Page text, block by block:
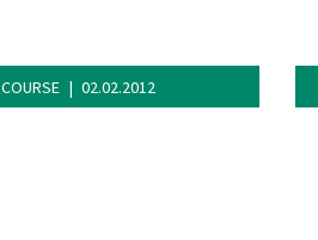
COURSE 02.02.2012